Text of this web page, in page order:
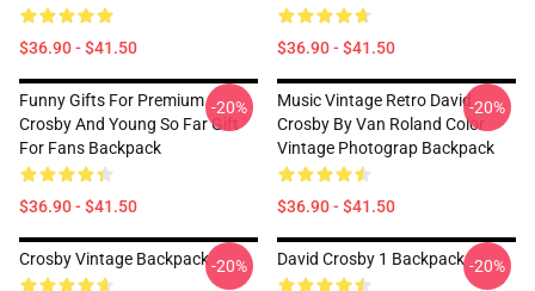
$36.90 - $41.50 $36.90 - $41.50
Funny Gifts For Premium
Crosby And Young So Far Gift
For Fans Backpack
$36.90 - $41.50
-20%
Music Vintage Retro David
Crosby By Van Roland Color
Vintage Photograp Backpack
$36.90 - $41.50
-20%
Crosby Vintage Backpack-20% David Crosby 1 Backpack -20%